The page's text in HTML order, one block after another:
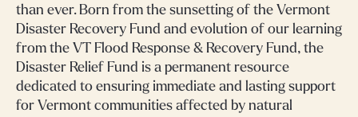
than ever. Born from the sunsetting of the Vermont
Disaster Recovery Fund and evolution of our learning
from the VT Flood Response & Recovery Fund, the
Disaster Relief Fund is a permanent resource
dedicated to ensuring immediate and lasting support
for Vermont communities affected by natural